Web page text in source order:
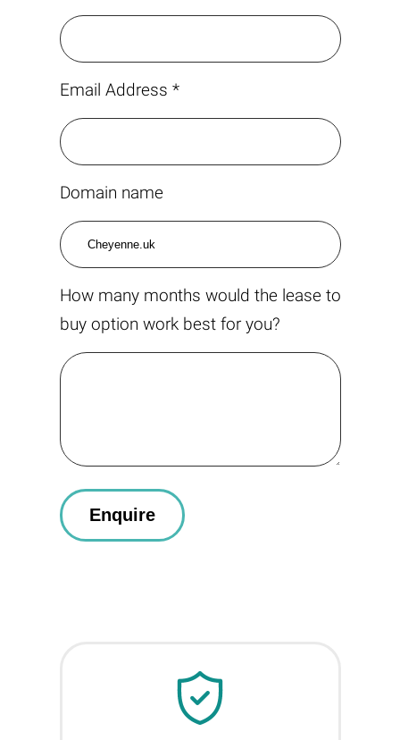
Email Address *
Domain name
How many months would the lease to
buy option work best for you?